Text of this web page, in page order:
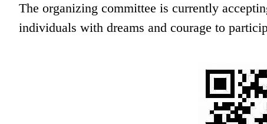
The organizing committee is currently
individuals with dreams and courage to